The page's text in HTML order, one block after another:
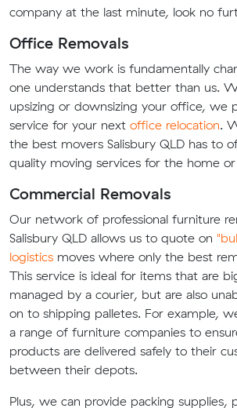
company at the last minute, look no
Office Removals
The way we work is fundamentally
one understands that better than us.
upsizing or downsizing your office, we
service for your next office relocation.
the best movers Salisbury QLD has to
quality moving services for the home
Commercial Removals
Our network of professional furniture
Salisbury QLD allows us to quote on
logistics moves where only the best
This service is ideal for items that are
managed by a courier, but are also
on to shipping palletes. For example,
a range of furniture companies to
products are delivered safely to their
between their depots.
Plus, we can provide packing supplies,